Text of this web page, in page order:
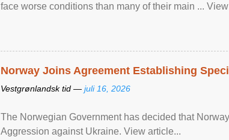
face worse conditions than many of their main ...
Norway Joins Agreement Establishing
Vestgrønlandsk tid — juli 16, 2026
The Norwegian Government has decided that
Aggression against Ukraine. View article...